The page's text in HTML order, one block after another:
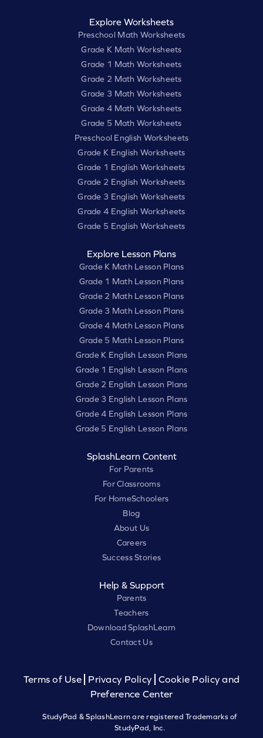
Explore Worksheets
Preschool Math Worksheets
Grade K Math Worksheets
Grade 1 Math Worksheets
Grade 2 Math Worksheets
Grade 3 Math Worksheets
Grade 4 Math Worksheets
Grade 5 Math Worksheets
Preschool English Worksheets
Grade K English Worksheets
Grade 1 English Worksheets
Grade 2 English Worksheets
Grade 3 English Worksheets
Grade 4 English Worksheets
Grade 5 English Worksheets
Explore Lesson Plans
Grade K Math Lesson Plans
Grade 1 Math Lesson Plans
Grade 2 Math Lesson Plans
Grade 3 Math Lesson Plans
Grade 4 Math Lesson Plans
Grade 5 Math Lesson Plans
Grade K English Lesson Plans
Grade 1 English Lesson Plans
Grade 2 English Lesson Plans
Grade 3 English Lesson Plans
Grade 4 English Lesson Plans
Grade 5 English Lesson Plans
SplashLearn Content
For Parents
For Classrooms
For HomeSchoolers
Blog
About Us
Careers
Success Stories
Help & Support
Parents
Teachers
Download SplashLearn
Contact Us
Terms of Use Privacy Policy
Cookie Policy and
Preference Center
StudyPad & SplashLearn are registered Trademarks of
StudyPad, Inc.